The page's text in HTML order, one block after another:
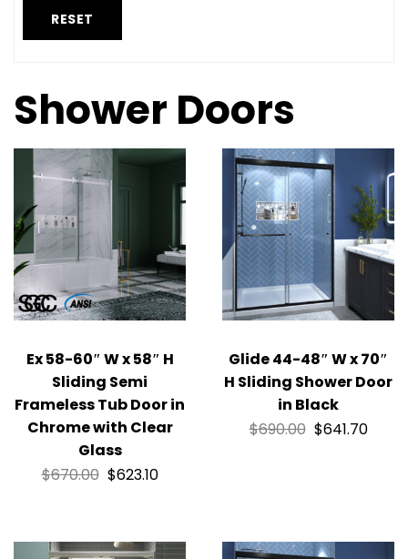
RESET
Shower Doors
Ex 58-60″ W x 58″ H
Sliding Semi
Frameless Tub Door in
Chrome with Clear
Glass
$670.00 $623.10
Glide 44-48″ W x 70″
H Sliding Shower Door
in Black
$690.00 $641.70